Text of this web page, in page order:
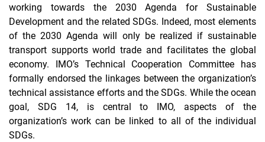
working towards the 2030 Agenda for Sustainable
Development and the related SDGs. Indeed, most elements
of the 2030 Agenda will only be realized if sustainable
transport supports world trade and facilitates the global
economy. IMO’s Technical Cooperation Committee has
formally endorsed the linkages between the organization’s
technical assistance efforts and the SDGs. While the ocean
goal, SDG 14, is central to IMO, aspects of the
organization’s work can be linked to all of the individual
SDGs.